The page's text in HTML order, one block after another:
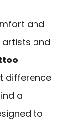
and
and
difference
a
to